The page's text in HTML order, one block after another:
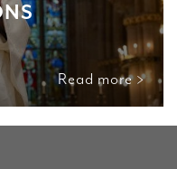
Read more >